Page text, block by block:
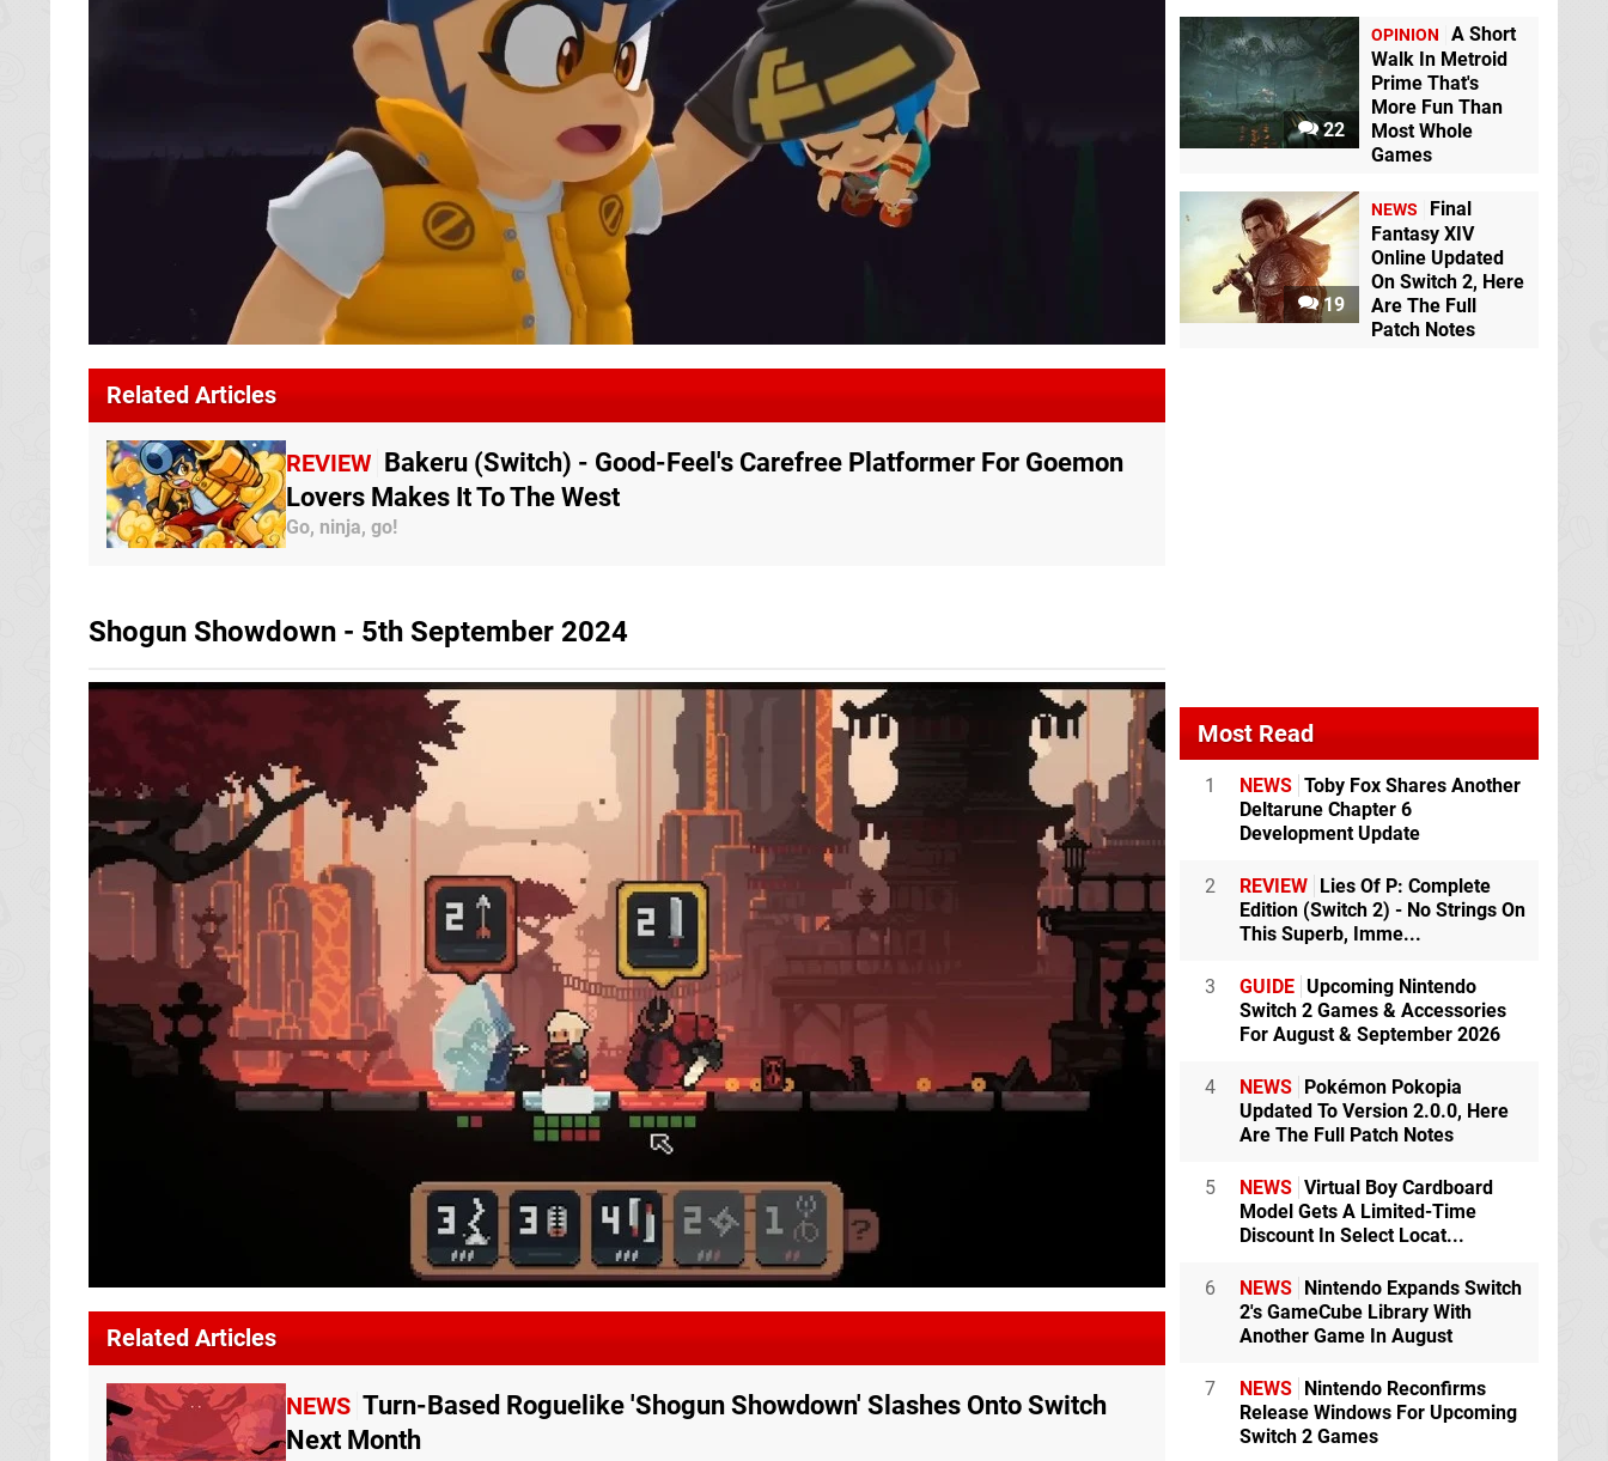
Related Articles
REVIEW Bakeru (Switch) - Good-Feel's Carefree Platformer For Goemon
Lovers Makes It To The West
Go, ninja, go!
Shogun Showdown - 5th September 2024
Related Articles
NEWS Turn-Based Roguelike 'Shogun Showdown' Slashes Onto Switch
Next Month
Arcade Classics
Switch
Disney Epic Mickey:
Rebrushed Switch
The Legend of
Zelda: Echoes of
Wisdom
REYNATIS Switch
EA Sports FC 25
Switch
22
OPINION
A Short
Walk In Metroid
Prime That's
More Fun Than
Most Whole
Games
19
NEWS
Final
Fantasy XIV
Online Updated
On Switch 2, Here
Are The Full
Patch Notes
Most Read
1 NEWS Toby Fox Shares Another
Deltarune Chapter 6
Development Update
2 REVIEW
Lies Of P: Complete
Edition (Switch 2) - No Strings On
This Superb, Imme...
3 GUIDE Upcoming Nintendo
Switch 2 Games & Accessories
For August & September 2026
4 NEWS
Pokémon Pokopia
Updated To Version 2.0.0, Here
Are The Full Patch Notes
5 NEWS Virtual Boy Cardboard
Model Gets A Limited-Time
Discount In Select Locat...
6 NEWS
Nintendo Expands Switch
2's GameCube Library With
Another Game In August
7 NEWS
Nintendo Reconfirms
Release Windows For Upcoming
Switch 2 Games